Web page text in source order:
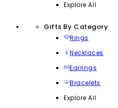
Explore All
Gifts By Category
Rings
Necklaces
Earrings
Bracelets
Explore All